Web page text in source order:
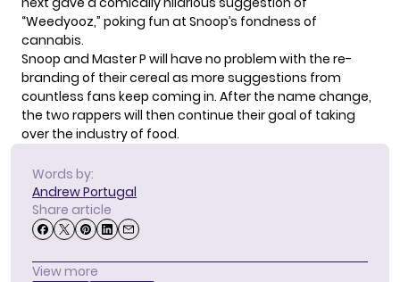
“Weedyooz,” poking fun at Snoop’s fondness of
cannabis.
Snoop and Master P will have no problem with the re-
branding of their cereal as more suggestions from
countless fans keep coming in. After the name change,
the two rappers will then continue their goal of taking
over the industry of food.
Words by:
Andrew Portugal
Share article
View more